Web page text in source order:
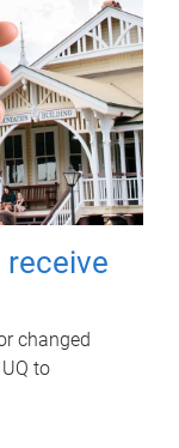
changed
to